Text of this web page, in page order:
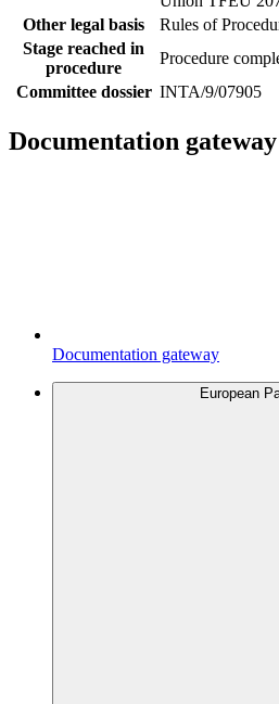
Other legal basis
Rules of
Stage reached in
procedure
Procedure
Committee dossier INTA/9/07905
Documentation gateway
Documentation gateway
European